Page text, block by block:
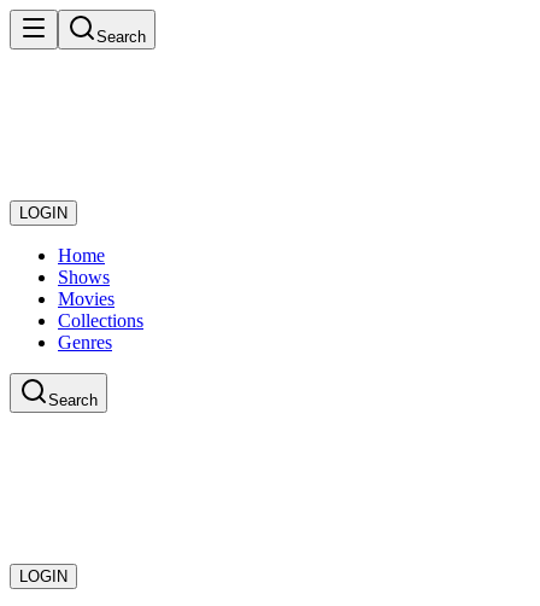
Search
LOGIN
Home
Shows
Movies
Collections
Genres
Search
LOGIN